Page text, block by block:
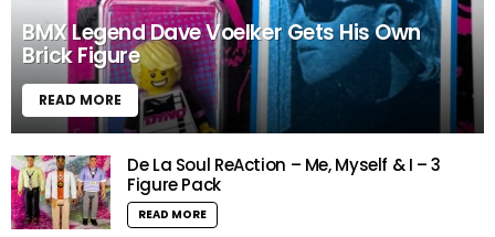
BMX Legend Dave Voelker Gets His Own
Brick Figure
READ MORE
De La Soul ReAction – Me, Myself & I – 3
Figure Pack
READ MORE